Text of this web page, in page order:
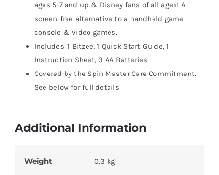
ages 5-7 and up & Disney fans of all ages! A
screen-free alternative to a handheld game
console & video games.
Includes: 1 Bitzee, 1 Quick Start Guide, 1
Instruction Sheet, 3 AA Batteries
Covered by the Spin Master Care Commitment.
See below for full details
Additional Information
Weight 0.3 kg